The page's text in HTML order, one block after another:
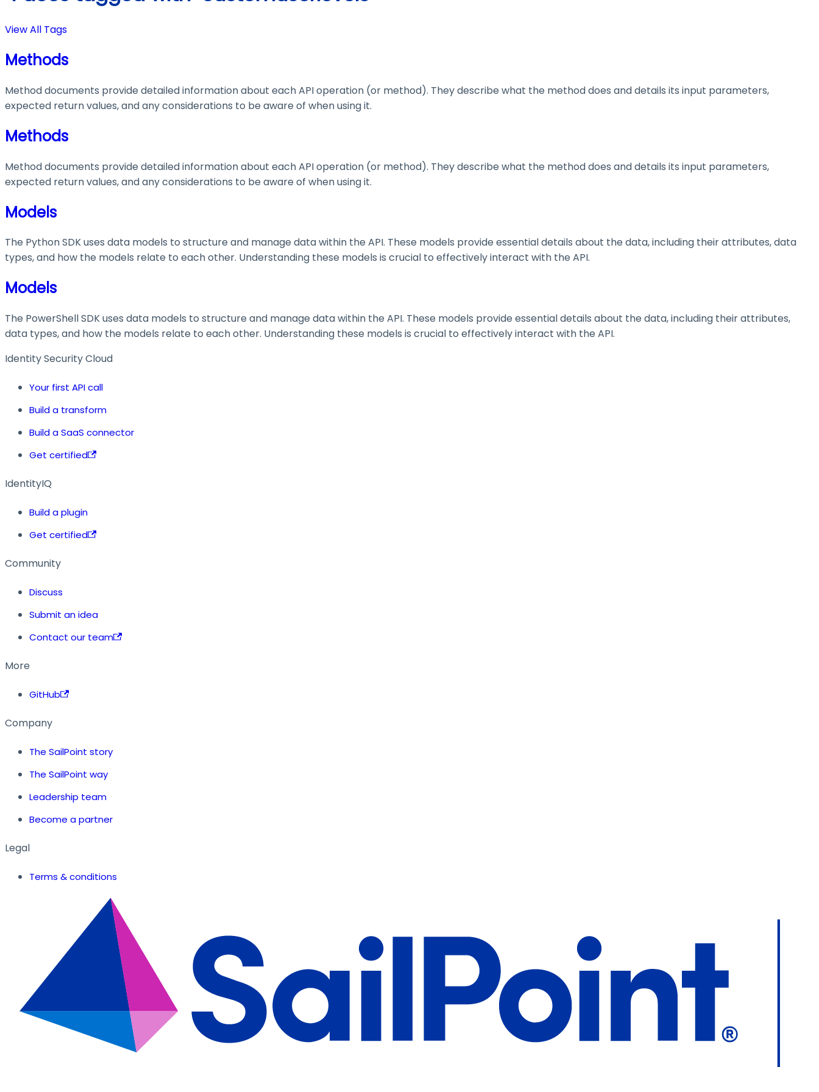
View All Tags
Methods
Method documents provide detailed information about each API operation (or method). They describe what the method does and details its input parameters,
expected return values, and any considerations to be aware of when using it.
Methods
Method documents provide detailed information about each API operation (or method). They describe what the method does and details its input parameters,
expected return values, and any considerations to be aware of when using it.
Models
The Python SDK uses data models to structure and manage data within the API. These models provide essential details about the data, including their attributes, data
types, and how the models relate to each other. Understanding these models is crucial to effectively interact with the API.
Models
The PowerShell SDK uses data models to structure and manage data within the API. These models provide essential details about the data, including their attributes,
data types, and how the models relate to each other. Understanding these models is crucial to effectively interact with the API.
Identity Security Cloud
Your first API call
Build a transform
Build a SaaS connector
Get certified
IdentityIQ
Build a plugin
Get certified
Community
Discuss
Submit an idea
Contact our team
More
GitHub
Company
The SailPoint story
The SailPoint way
Leadership team
Become a partner
Legal
Terms & conditions